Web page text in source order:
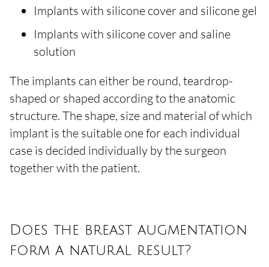
Implants with silicone cover and silicone gel
Implants with silicone cover and saline
solution
The implants can either be round, teardrop-
shaped or shaped according to the anatomic
structure. The shape, size and material of which
implant is the suitable one for each individual
case is decided individually by the surgeon
together with the patient.
Does the breast augmentation
form a natural result?